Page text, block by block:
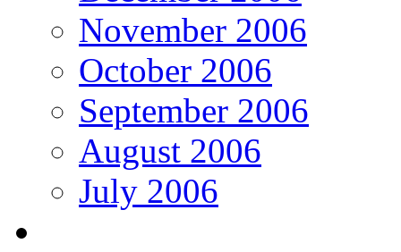
November 2006
October 2006
September 2006
August 2006
July 2006